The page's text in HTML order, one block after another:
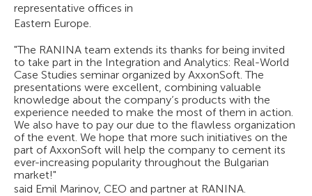
representative offices in
Eastern Europe.
"The RANINA team extends its thanks for being invited
to take part in the Integration and Analytics: Real-World
Case Studies seminar organized by AxxonSoft. The
presentations were excellent, combining valuable
knowledge about the company’s products with the
experience needed to make the most of them in action.
We also have to pay our due to the flawless organization
of the event. We hope that more such initiatives on the
part of AxxonSoft will help the company to cement its
ever-increasing popularity throughout the Bulgarian
market!"
said Emil Marinov, CEO and partner at RANINA.